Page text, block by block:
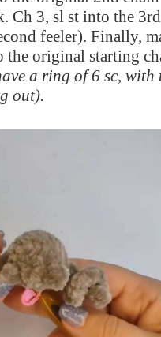
Ch 3, sl st into the
feeler). Finally,
the original starting
a ring of 6 sc, with
out).